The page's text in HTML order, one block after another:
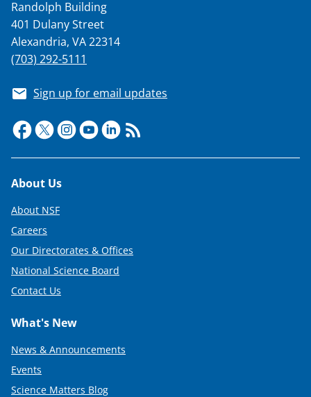
Randolph Building
401 Dulany Street
Alexandria, VA 22314
(703) 292-5111
Sign up for email updates
Footer
About Us
About NSF
Careers
Our Directorates & Offices
National Science Board
Contact Us
What's New
News & Announcements
Events
Science Matters Blog